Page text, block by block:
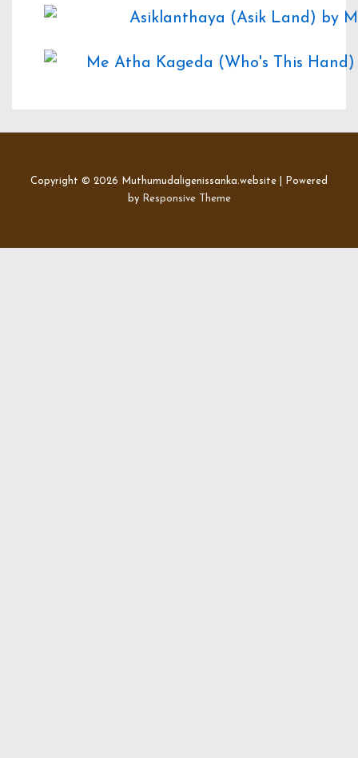
Copyright © 2026 Muthumudaligenissanka.website
| Powered
by Responsive Theme